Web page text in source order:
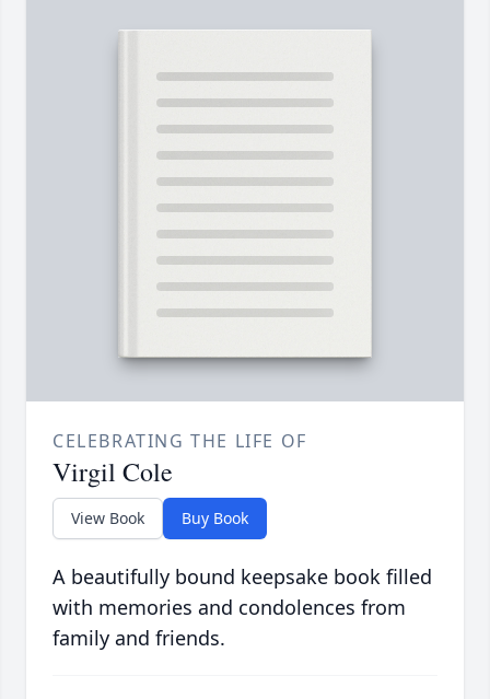
CELEBRATING THE LIFE OF
Virgil Cole
View Book Buy Book
A beautifully bound keepsake book filled
with memories and condolences from
family and friends.